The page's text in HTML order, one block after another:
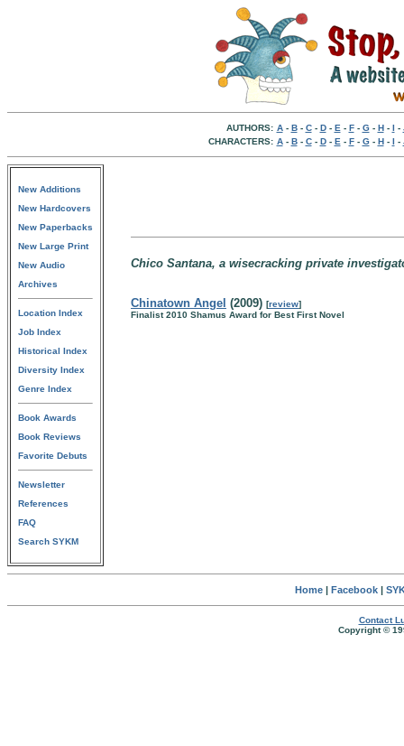
AUTHORS: A- B- C- D- E - F- G- H- I -
CHARACTERS: A- B- C- D- E - F- G- H- I -
New Additions
New Hardcovers
New Paperbacks
New Large Print
New Audio
Archives
Location Index
Job Index
Historical Index
Diversity Index
Genre Index
Book Awards
Book Reviews
Favorite Debuts
Newsletter
References
FAQ
Search SYKM
Chico Santana, a wisecracking private
Chinatown Angel (2009) [review]
Finalist 2010 Shamus Award for Best First Novel
Home| Facebook|
Contact
Copyright ©